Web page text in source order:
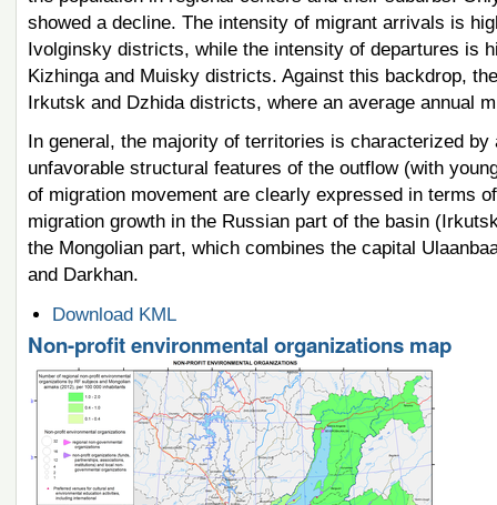
showed a decline. The intensity of migrant arrivals is
Ivolginsky districts, while the intensity of departures is
Kizhinga and Muisky districts. Against this backdrop,
Irkutsk and Dzhida districts, where an average annual
In general, the majority of territories is characterized
unfavorable structural features of the outflow (with
of migration movement are clearly expressed in terms
migration growth in the Russian part of the basin
the Mongolian part, which combines the capital
and Darkhan.
Document
Download KML
Non-profit environmental organizations map